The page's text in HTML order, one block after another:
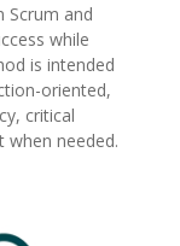
Scrum and
while
is intended
oriented,
critical
when needed.